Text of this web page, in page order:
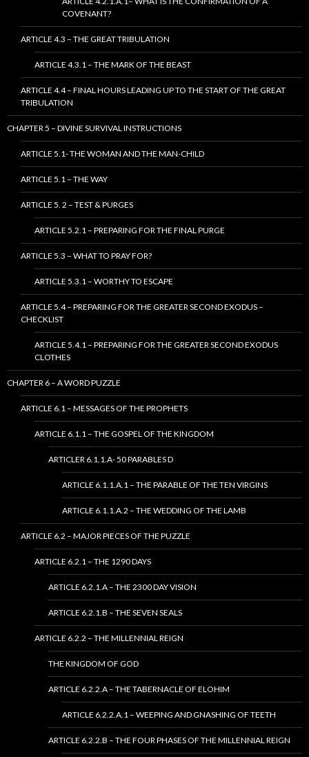
COVENANT?
ARTICLE 4.3 – THE GREAT TRIBULATION
ARTICLE 4.3.1 – THE MARK OF THE BEAST
ARTICLE 4.4 – FINAL HOURS LEADING UP TO THE START OF THE GREAT
TRIBULATION
CHAPTER 5 – DIVINE SURVIVAL INSTRUCTIONS
ARTICLE 5.1- THE WOMAN AND THE MAN-CHILD
ARTICLE 5.1 – THE WAY
ARTICLE 5. 2 – TEST & PURGES
ARTICLE 5.2.1 – PREPARING FOR THE FINAL PURGE
ARTICLE 5.3 – WHAT TO PRAY FOR?
ARTICLE 5.3.1 – WORTHY TO ESCAPE
ARTICLE 5.4 – PREPARING FOR THE GREATER SECOND EXODUS –
CHECKLIST
ARTICLE 5.4.1 – PREPARING FOR THE GREATER SECOND EXODUS
CLOTHES
CHAPTER 6 – A WORD PUZZLE
ARTICLE 6.1 – MESSAGES OF THE PROPHETS
ARTICLE 6.1.1 – THE GOSPEL OF THE KINGDOM
ARTICLER 6.1.1.A- 50 PARABLES D
ARTICLE 6.1.1.A.1 – THE PARABLE OF THE TEN VIRGINS
ARTICLE 6.1.1.A.2 – THE WEDDING OF THE LAMB
ARTICLE 6.2 – MAJOR PIECES OF THE PUZZLE
ARTICLE 6.2.1 – THE 1290 DAYS
ARTICLE 6.2.1.A – THE 2300 DAY VISION
ARTICLE 6.2.1.B – THE SEVEN SEALS
ARTICLE 6.2.2 – THE MILLENNIAL REIGN
THE KINGDOM OF GOD
ARTICLE 6.2.2.A – THE TABERNACLE OF ELOHIM
ARTICLE 6.2.2.A.1 – WEEPING AND GNASHING OF TEETH
ARTICLE 6.2.2.B – THE FOUR PHASES OF THE MILLENNIAL REIGN